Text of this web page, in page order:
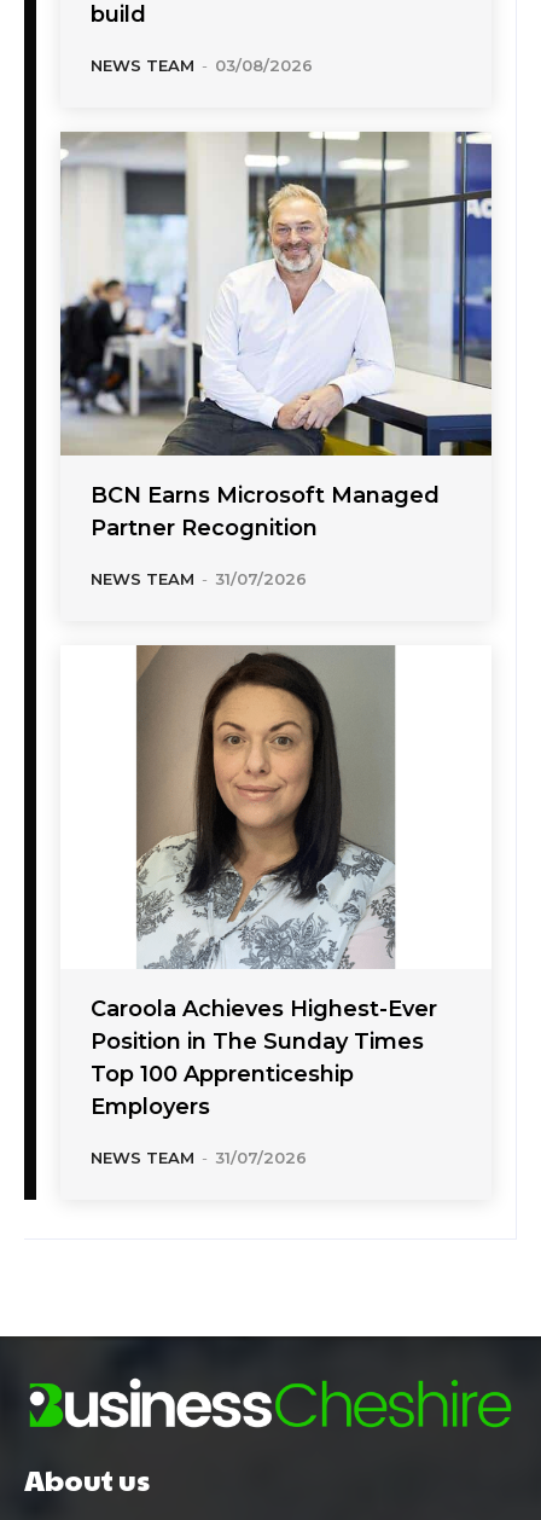
build
NEWS TEAM - 03/08/2026
BCN Earns Microsoft Managed
Partner Recognition
NEWS TEAM - 31/07/2026
Caroola Achieves Highest-Ever
Position in The Sunday Times
Top 100 Apprenticeship
Employers
NEWS TEAM - 31/07/2026
About us